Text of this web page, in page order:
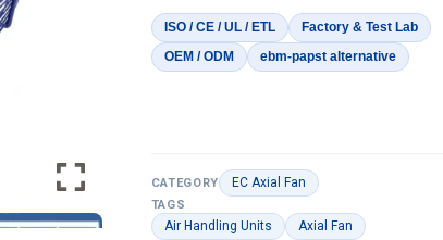
ISO / CE / UL / ETL
Factory & Test Lab
OEM / ODM
ebm-papst alternative
CATEGORY EC Axial Fan
TAGS
Air Handling Units
Axial Fan